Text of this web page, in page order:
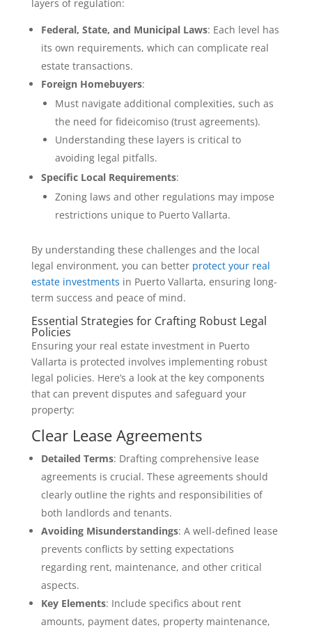
layers of regulation:
Federal, State, and Municipal Laws: Each level has
its own requirements, which can complicate real
estate transactions.
Foreign Homebuyers:
Must navigate additional complexities, such as
the need for fideicomiso (trust agreements).
Understanding these layers is critical to
avoiding legal pitfalls.
Specific Local Requirements:
Zoning laws and other regulations may impose
restrictions unique to Puerto Vallarta.
By understanding these challenges and the local
legal environment, you can better protect your real
estate investments in Puerto Vallarta, ensuring long-
term success and peace of mind.
Essential Strategies for Crafting Robust Legal
Policies
Ensuring your real estate investment in Puerto
Vallarta is protected involves implementing robust
legal policies. Here’s a look at the key components
that can prevent disputes and safeguard your
property:
Clear Lease Agreements
Detailed Terms: Drafting comprehensive lease
agreements is crucial. These agreements should
clearly outline the rights and responsibilities of
both landlords and tenants.
Avoiding Misunderstandings: A well-defined lease
prevents conflicts by setting expectations
regarding rent, maintenance, and other critical
aspects.
Key Elements: Include specifics about rent
amounts, payment dates, property maintenance,